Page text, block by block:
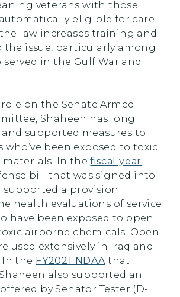
veterans with those
eligible for care.
law increases training and
the issue, particularly among
served in the Gulf War and
on the Senate Armed
Shaheen has long
supported measures to
who’ve been exposed to toxic
materials. In thefiscal year
bill that was signed into
supported a provision
health evaluations of service
have been exposed to open
airborne chemicals. Open
used extensively in Iraq and
the FY2021 NDAAthat
also supported an
by Senator Tester (D-